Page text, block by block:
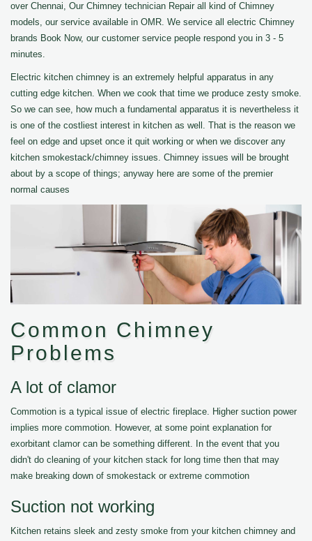
over Chennai, Our Chimney technician Repair all kind of Chimney
models, our service available in OMR. We service all electric Chimney
brands Book Now, our customer service people respond you in 3 - 5
minutes.
Electric kitchen chimney is an extremely helpful apparatus in any
cutting edge kitchen. When we cook that time we produce zesty smoke.
So we can see, how much a fundamental apparatus it is nevertheless it
is one of the costliest interest in kitchen as well. That is the reason we
feel on edge and upset once it quit working or when we discover any
kitchen smokestack/chimney issues. Chimney issues will be brought
about by a scope of things; anyway here are some of the premier
normal causes
Common Chimney
Problems
A lot of clamor
Commotion is a typical issue of electric fireplace. Higher suction power
implies more commotion. However, at some point explanation for
exorbitant clamor can be something different. In the event that you
didn't do cleaning of your kitchen stack for long time then that may
make breaking down of smokestack or extreme commotion
Suction not working
Kitchen retains sleek and zesty smoke from your kitchen chimney and